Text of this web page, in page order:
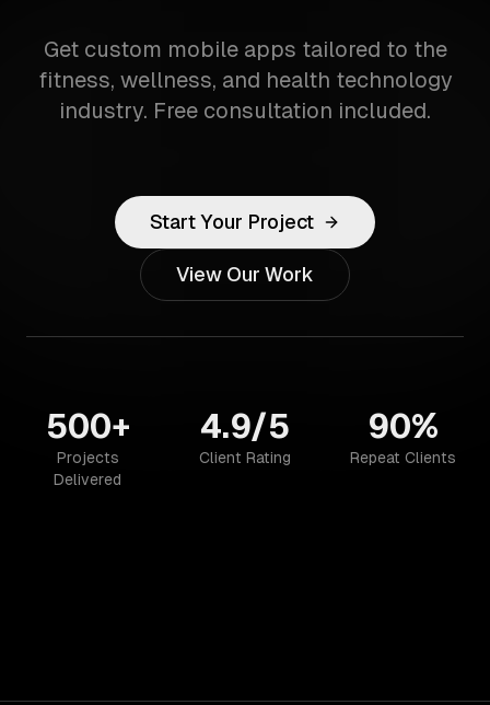
Get custom mobile apps tailored to the
fitness, wellness, and health technology
industry. Free consultation included.
Start Your Project
View Our Work
500+
Projects
Delivered
4.9/5
Client Rating
90%
Repeat Clients